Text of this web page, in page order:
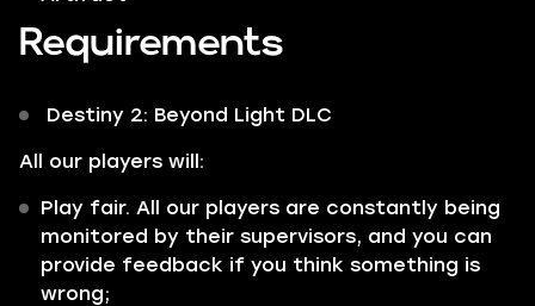
Requirements
Destiny 2: Beyond Light DLC
All our players will:
Play fair. All our players are constantly being
monitored by their supervisors, and you can
provide feedback if you think something is
wrong;